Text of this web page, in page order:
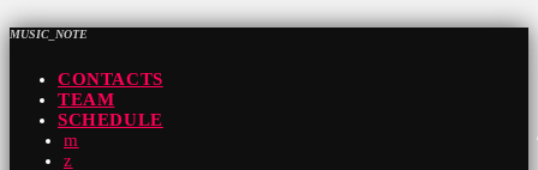
MUSIC_NOTE
CONTACTS
TEAM
SCHEDULE